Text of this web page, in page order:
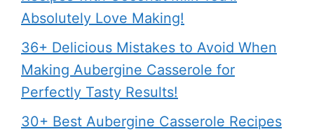
Absolutely Love Making!
36+ Delicious Mistakes to Avoid When
Making Aubergine Casserole for
Perfectly Tasty Results!
30+ Best Aubergine Casserole Recipes